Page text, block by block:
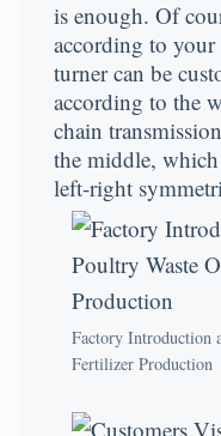
is enough. Of
according to
turner can be
according to the
chain
the middle,
left-right
Factory Introduction
Fertilizer Production